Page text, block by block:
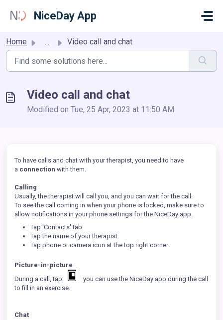
NiceDay App
Home ... Video call and chat
Video call and chat
Modified on Tue, 25 Apr, 2023 at 11:50 AM
To have calls and chat with your therapist, you need to have
a connection with them.
Calling
Usually, the therapist will call you, and you can wait for the call.
To see the call coming in when your phone is locked, make sure to
allow notifications in your phone settings for the NiceDay app.
Tap 'Contacts' tab
Tap the name of your therapist
Tap phone or camera icon at the top right corner.
Picture-in-picture
During a call, tap:
you can use the NiceDay app during the call
to fill in an exercise.
Chat